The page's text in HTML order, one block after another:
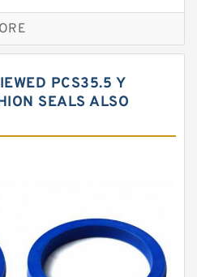
Rings
Rings
Rings
PCS35.5 Y
SEALS ALSO